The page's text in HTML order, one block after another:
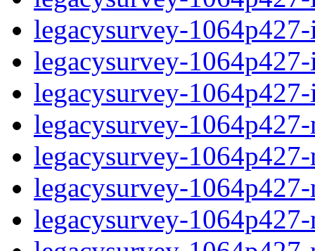
legacysurvey-
legacysurvey-
legacysurvey-
legacysurvey-
legacysurvey-
legacysurvey-
legacysurvey-